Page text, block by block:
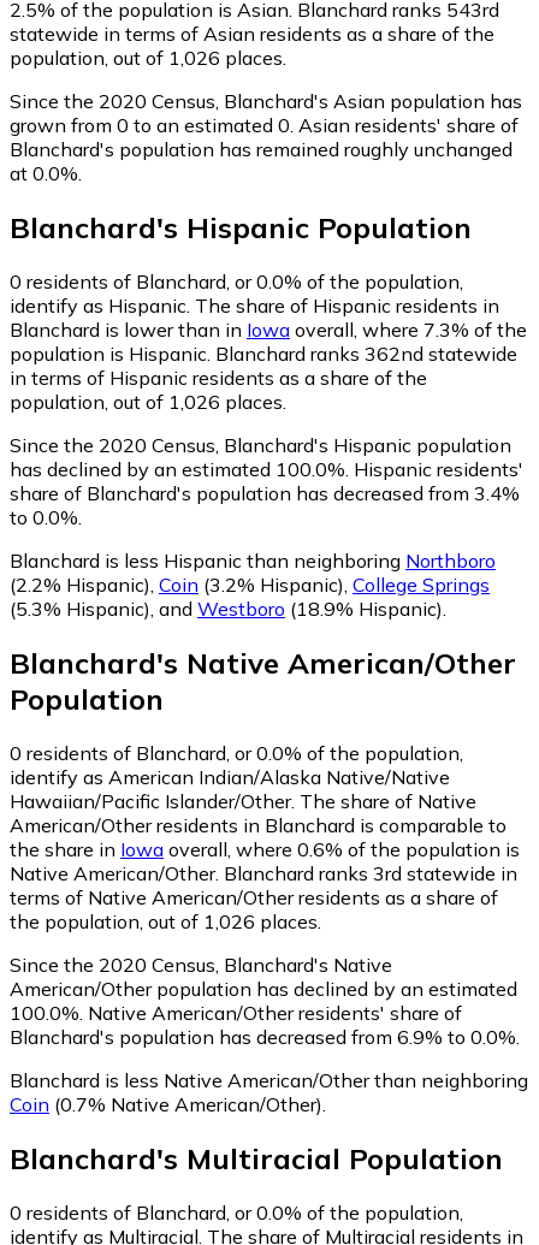
2.5% of the population is Asian. Blanchard ranks 543rd
statewide in terms of Asian residents as a share of the
population, out of 1,026 places.
Since the 2020 Census, Blanchard's Asian population has
grown from 0 to an estimated 0. Asian residents' share of
Blanchard's population has remained roughly unchanged
at 0.0%.
Blanchard's Hispanic Population
0 residents of Blanchard, or 0.0% of the population,
identify as Hispanic. The share of Hispanic residents in
Blanchard is lower than in Iowa overall, where 7.3% of the
population is Hispanic. Blanchard ranks 362nd statewide
in terms of Hispanic residents as a share of the
population, out of 1,026 places.
Since the 2020 Census, Blanchard's Hispanic population
has declined by an estimated 100.0%. Hispanic residents'
share of Blanchard's population has decreased from 3.4%
to 0.0%.
Blanchard is less Hispanic than neighboring Northboro
(2.2% Hispanic), Coin (3.2% Hispanic), College Springs
(5.3% Hispanic), and Westboro (18.9% Hispanic).
Blanchard's Native American/Other
Population
0 residents of Blanchard, or 0.0% of the population,
identify as American Indian/Alaska Native/Native
Hawaiian/Pacific Islander/Other. The share of Native
American/Other residents in Blanchard is comparable to
the share in Iowa overall, where 0.6% of the population is
Native American/Other. Blanchard ranks 3rd statewide in
terms of Native American/Other residents as a share of
the population, out of 1,026 places.
Since the 2020 Census, Blanchard's Native
American/Other population has declined by an estimated
100.0%. Native American/Other residents' share of
Blanchard's population has decreased from 6.9% to 0.0%.
Blanchard is less Native American/Other than neighboring
Coin (0.7% Native American/Other)
Blanchard's Multiracial Population
0 residents of Blanchard, or 0.0% of the population,
identify as Multiracial. The share of Multiracial residents in